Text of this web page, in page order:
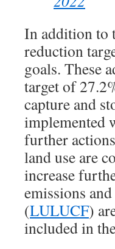
In addition to
reduction
goals. These
target of
capture and
implemented
further
land use are
increase
emissions
(LULUCF)
included in